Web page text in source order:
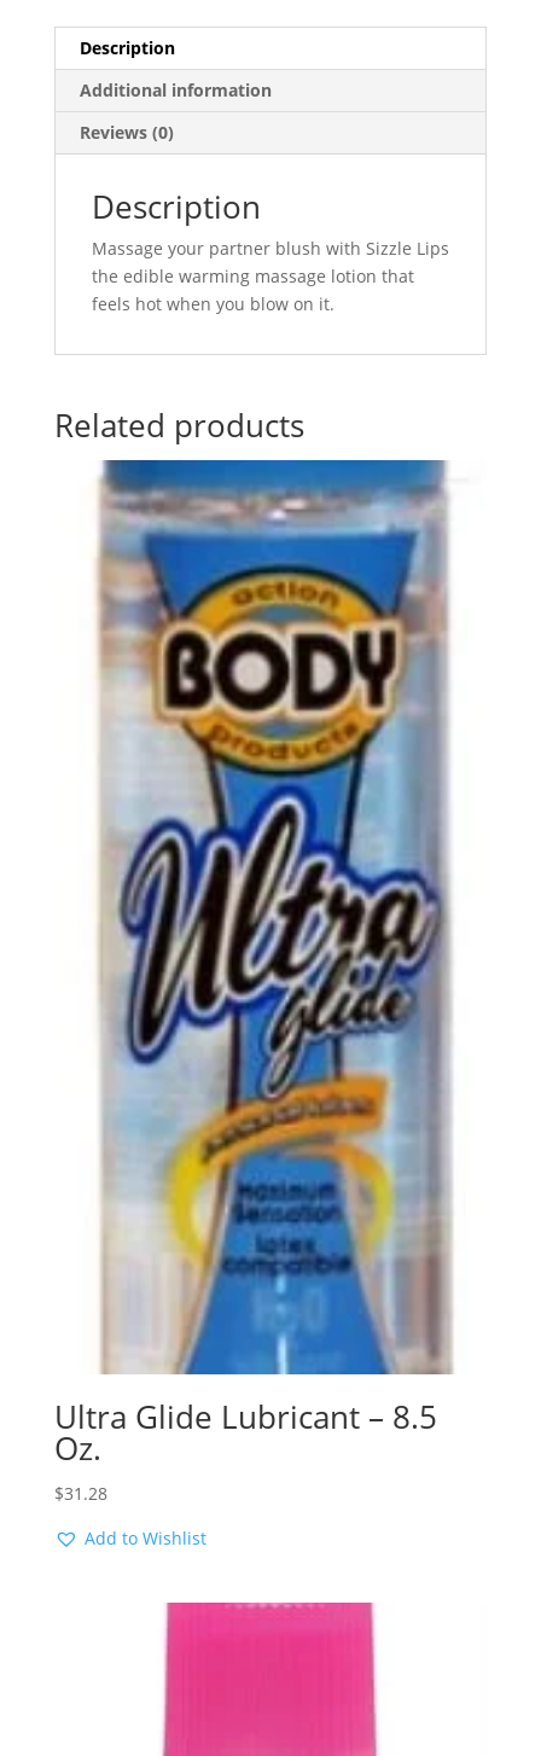
4.2
quantity
Description
Additional information
Reviews (0)
Description
Massage your partner blush with Sizzle Lips
the edible warming massage lotion that
feels hot when you blow on it.
Related products
Ultra Glide Lubricant – 8.5
Oz.
$31.28
Add to Wishlist